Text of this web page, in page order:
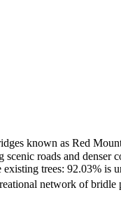
known as Red
roads and denser
trees: 92.03% is
network of bridle